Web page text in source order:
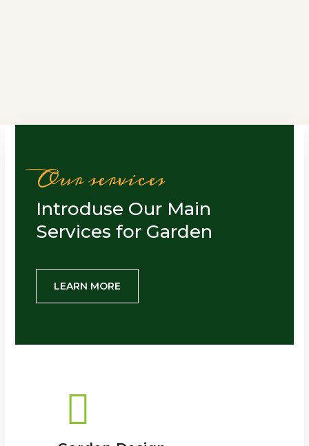
Our services
Introduse Our Main
Services for Garden
LEARN MORE